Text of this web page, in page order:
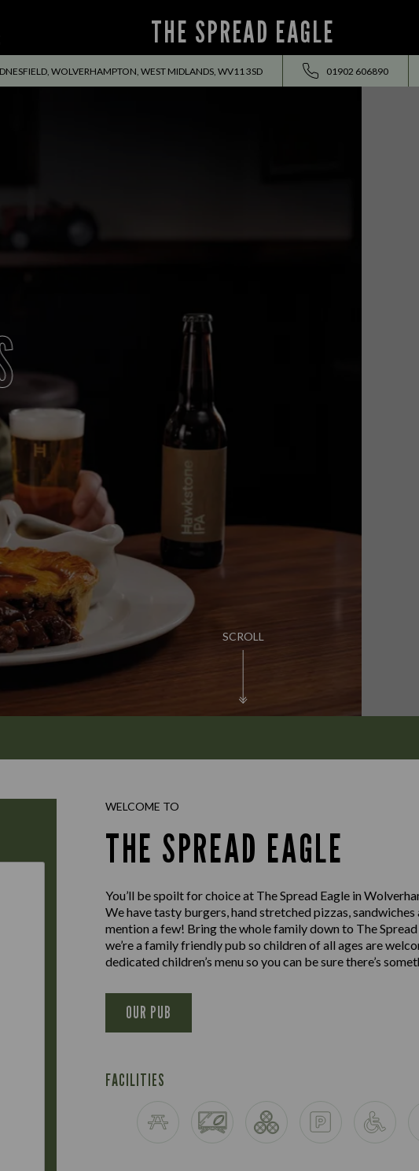
THE SPREAD EAGLE
WOLVERHAMPTON, WEST MIDLANDS, WV11 3SD 01902 606890
SCROLL
EVENTS ALL SUMMER
PUB LIFE
WELCOME TO
THE SPREAD EAGLE
You’ll be spoilt for choice at The Spread Eagle in
We have tasty burgers, hand stretched pizzas,
mention a few! Bring the whole family down to The
we’re a family friendly pub so children of all ages are
dedicated children’s menu so you can be sure there’s
OUR PUB
FACILITIES